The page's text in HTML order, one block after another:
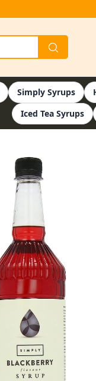
Simply Syrups
Iced Tea Syrups